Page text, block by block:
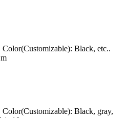
Black, etc..
Black, gray,